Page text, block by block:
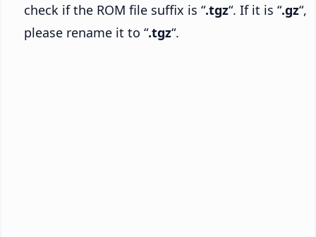
check if the ROM file suffix is “.tgz“. If it is “.gz“,
please rename it to “.tgz“.